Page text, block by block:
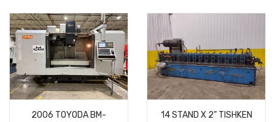
2006 TOYODA BM-
14 STAND X 2” TISHKEN